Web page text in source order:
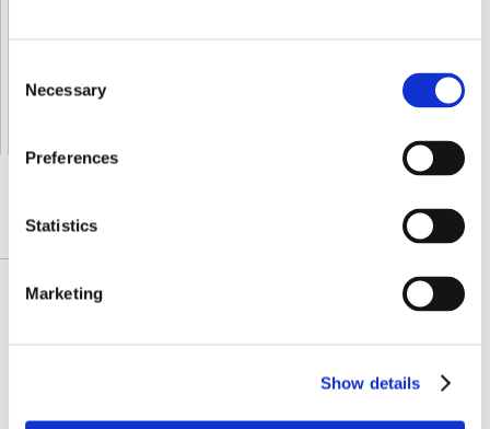
Selection
Necessary
Preferences
Statistics
Marketing
Show details
Tracking number -
Irish moss is a type of red seaweed, a source
of carrageenan, that helps promote overall